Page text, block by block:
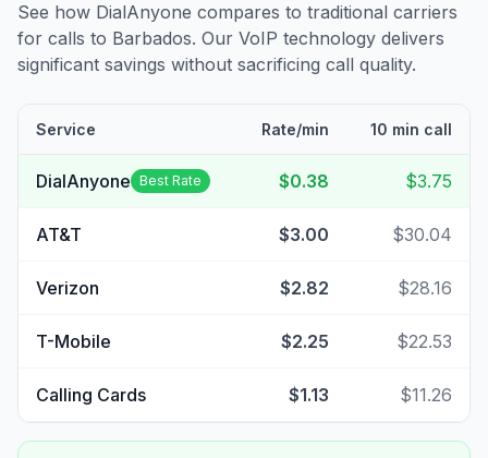
See how DialAnyone compares to traditional carriers
for calls to Barbados. Our VoIP technology delivers
significant savings without sacrificing call quality.
Service Rate/min 10 min call
DialAnyone Best Rate $0.38 $3.75
AT&T $3.00 $30.04
Verizon $2.82 $28.16
T-Mobile $2.25 $22.53
Calling Cards $1.13 $11.26